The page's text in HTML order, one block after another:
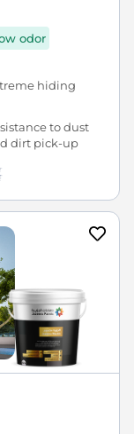
odor
hiding
to dust
dirt pick-up